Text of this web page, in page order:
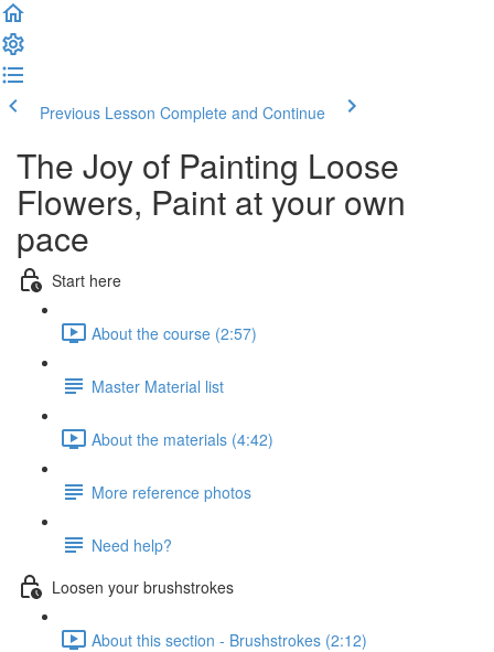
Previous Lesson Complete and Continue
The Joy of Painting Loose
Flowers, Paint at your own
pace
Start here
About the course (2:57)
Master Material list
About the materials (4:42)
More reference photos
Need help?
Loosen your brushstrokes
About this section - Brushstrokes (2:12)